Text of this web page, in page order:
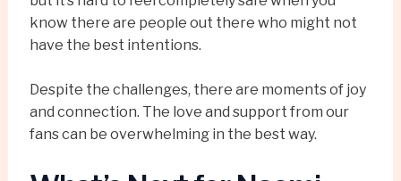
know there are people out there who might not
have the best intentions.
Despite the challenges, there are moments of joy
and connection. The love and support from our
fans can be overwhelming in the best way.